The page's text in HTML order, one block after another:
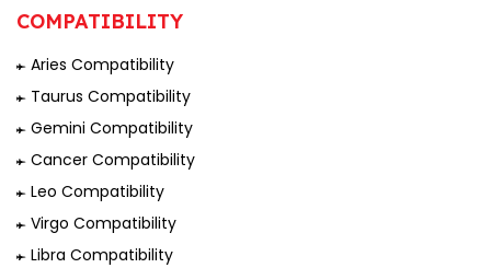
COMPATIBILITY
Aries Compatibility
Taurus Compatibility
Gemini Compatibility
Cancer Compatibility
Leo Compatibility
Virgo Compatibility
Libra Compatibility